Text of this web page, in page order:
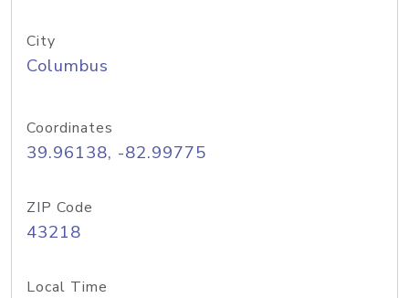
City
Columbus
Coordinates
39.96138, -82.99775
ZIP Code
43218
Local Time